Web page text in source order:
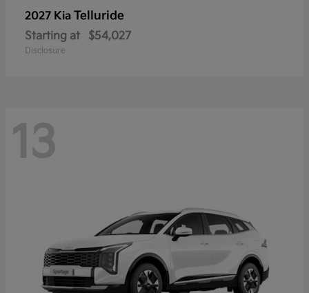
2027 Kia Telluride
Starting at $54,027
Disclosure
13